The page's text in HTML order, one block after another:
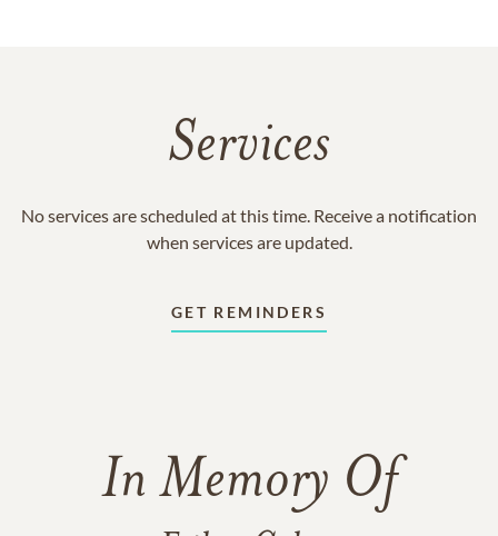
Services
No services are scheduled at this time. Receive a notification
when services are updated.
GET REMINDERS
In Memory Of